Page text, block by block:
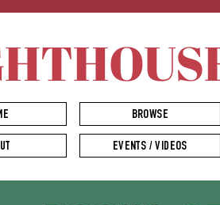
BROWSE
EVENTS / VIDEOS